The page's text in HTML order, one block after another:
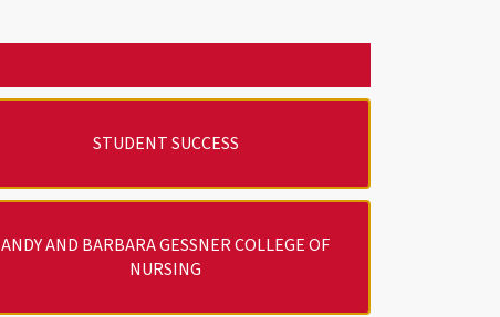
STUDENT SUCCESS
ANDY AND BARBARA GESSNER COLLEGE OF
NURSING